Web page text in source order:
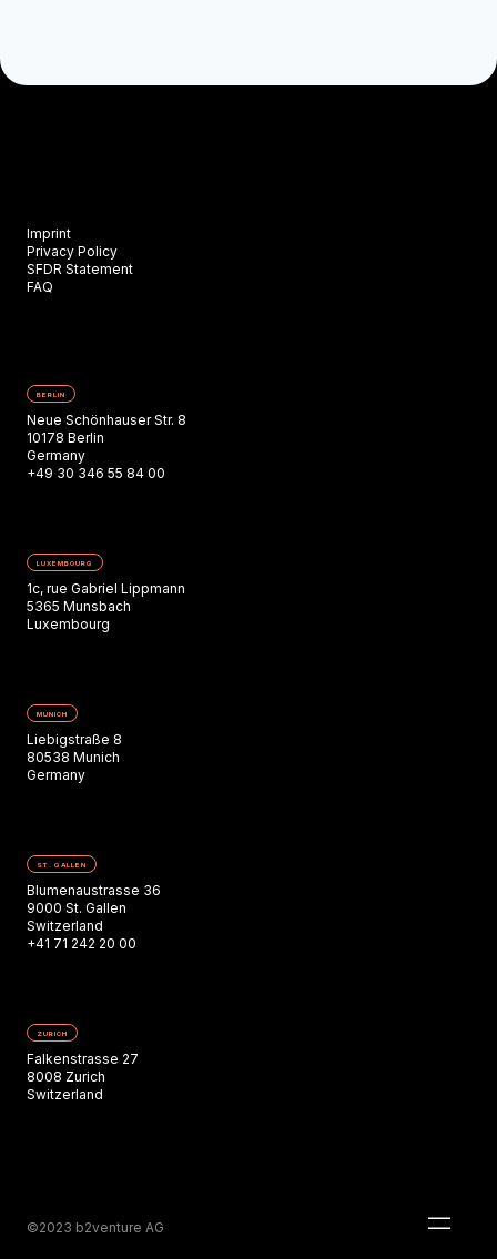
Imprint
Privacy Policy
SFDR Statement
FAQ
BERLIN
Neue Schönhauser Str. 8
10178 Berlin
Germany
+49 30 346 55 84 00
LUXEMBOURG
1c, rue Gabriel Lippmann
5365 Munsbach
Luxembourg
MUNICH
Liebigstraße 8
80538 Munich
Germany
ST. GALLEN
Blumenaustrasse 36
9000 St. Gallen
Switzerland
+41 71 242 20 00
ZURICH
Falkenstrasse 27
8008 Zurich
Switzerland
©2023 b2venture AG